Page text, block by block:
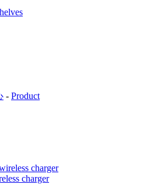
- Product
charger